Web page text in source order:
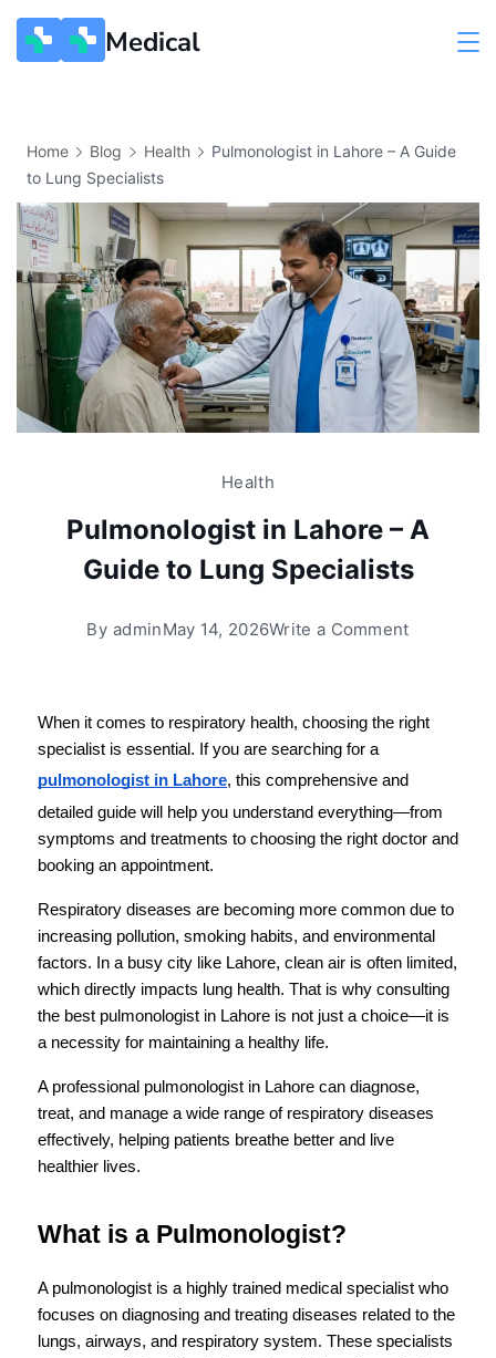
Medical
Home Blog Health
Pulmonologist in Lahore – A Guide
to Lung Specialists
Health
Pulmonologist in Lahore – A
Guide to Lung Specialists
By adminMay 14, 2026Write a Comment
When it comes to respiratory health, choosing the right
specialist is essential. If you are searching for a
pulmonologist in Lahore, this comprehensive and
detailed guide will help you understand everything—from
symptoms and treatments to choosing the right doctor and
booking an appointment.
Respiratory diseases are becoming more common due to
increasing pollution, smoking habits, and environmental
factors. In a busy city like Lahore, clean air is often limited,
which directly impacts lung health. That is why consulting
the best pulmonologist in Lahore is not just a choice—it is
a necessity for maintaining a healthy life.
A professional pulmonologist in Lahore can diagnose,
treat, and manage a wide range of respiratory diseases
effectively, helping patients breathe better and live
healthier lives.
What is a Pulmonologist?
A pulmonologist is a highly trained medical specialist who
focuses on diagnosing and treating diseases related to the
lungs, airways, and respiratory system. These specialists